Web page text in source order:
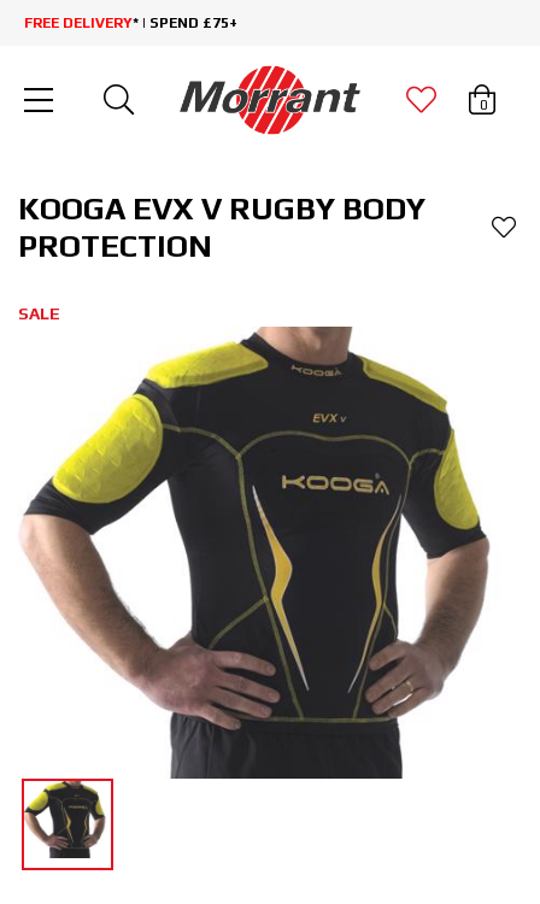
FREE DELIVERY* | SPEND £75+
0
KOOGA EVX V RUGBY BODY
PROTECTION
SALE